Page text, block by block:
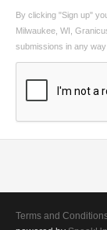
By clicking "Sign up"
Milwaukee, WI,
submissions in any
Terms and